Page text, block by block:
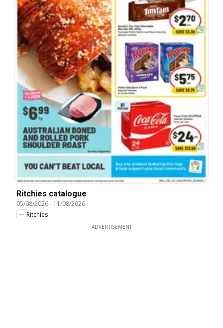
Ritchies catalogue
05/08/2026- 11/08/2026
Ritchies
ADVERTISEMENT